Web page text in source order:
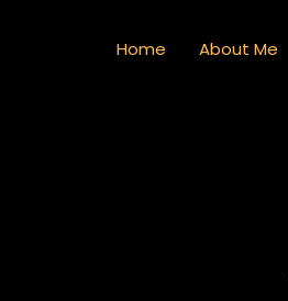
Home About Me